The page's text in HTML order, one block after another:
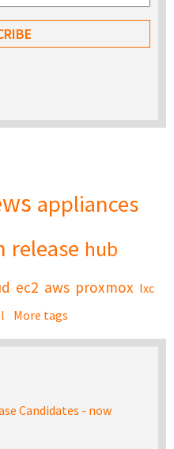
appliances
release hub
ec2 aws proxmox lxc
More tags
Candidates - now